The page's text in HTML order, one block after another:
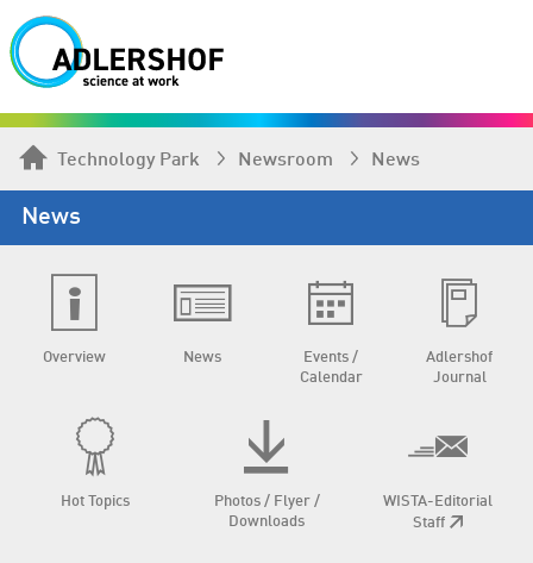
Technology Park Newsroom News
News
Overview News
Events /
Calendar
Adlershof
Journal
Hot Topics
Photos / Flyer /
Downloads
WISTA-Editorial
Staff